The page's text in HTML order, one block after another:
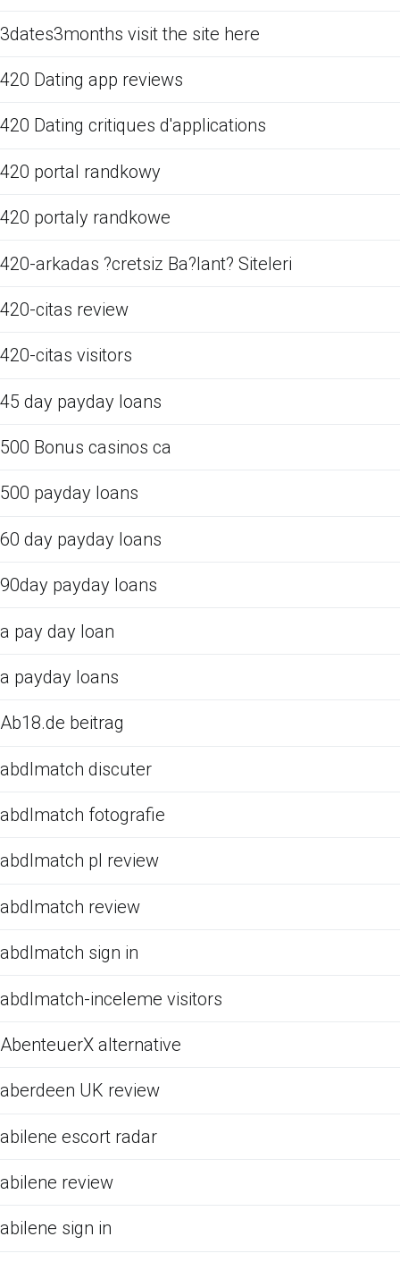
3dates3months visit the site here
420 Dating app reviews
420 Dating critiques d'applications
420 portal randkowy
420 portaly randkowe
420-arkadas ?cretsiz Ba?lant? Siteleri
420-citas review
420-citas visitors
45 day payday loans
500 Bonus casinos ca
500 payday loans
60 day payday loans
90day payday loans
a pay day loan
a payday loans
Ab18.de beitrag
abdlmatch discuter
abdlmatch fotografie
abdlmatch pl review
abdlmatch review
abdlmatch sign in
abdlmatch-inceleme visitors
AbenteuerX alternative
aberdeen UK review
abilene escort radar
abilene review
abilene sign in